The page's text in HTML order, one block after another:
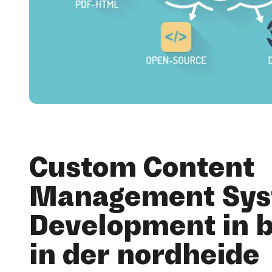
Custom Content
Management
Development in
in der nordheide